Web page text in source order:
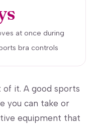
at once during
bra controls
of it. A good sports
you can take or
equipment that